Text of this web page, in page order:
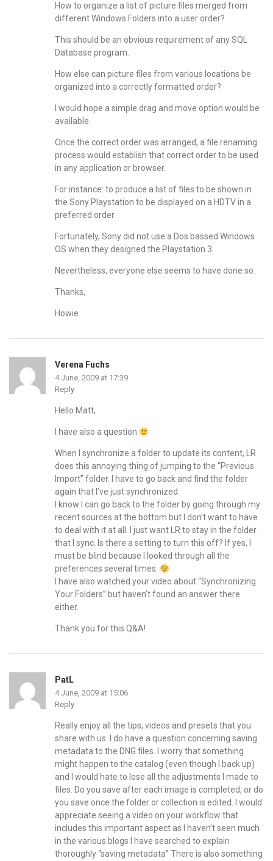
How to organize a list of picture files merged from
different Windows Folders into a user order?
This should be an obvious requirement of any SQL
Database program.
How else can picture files from various locations be
organized into a correctly formatted order?
I would hope a simple drag and move option would be
available.
Once the correct order was arranged, a file renaming
process would establish that correct order to be used
in any application or browser.
For instance: to produce a list of files to be shown in
the Sony Playstation to be displayed on a HDTV in a
preferred order.
Fortunately, Sony did not use a Dos bassed Windows
OS when they designed the Playstation 3.
Nevertheless, everyone else seems to have done so.
Thanks,
Howie
Verena Fuchs
4 June, 2009 at 17:39
Reply
Hello Matt,
I have also a question
When I synchronize a folder to update its content, LR
does this annoying thing of jumping to the “Previous
Import” folder. I have to go back and find the folder
again that I’ve just synchronized.
I know I can go back to the folder by going through my
recent sources at the bottom but I don’t want to have
to deal with it at all. I just want LR to stay in the folder
that I sync. Is there a setting to turn this off? If yes, I
must be blind because I looked through all the
preferences several times.
I have also watched your video about “Synchronizing
Your Folders” but haven’t found an answer there
either.
Thank you for this Q&A!
PatL
4 June, 2009 at 15:06
Reply
Really enjoy all the tips, videos and presets that you
share with us. I do have a question concerning saving
metadata to the DNG files. I worry that something
might happen to the catalog (even though I back up)
and I would hate to lose all the adjustments I made to
files. Do you save after each image is completed, or do
you save once the folder or collection is edited. I would
appreciate seeing a video on your workflow that
includes this important aspect as I haven’t seen much
in the various blogs I have searched to explain
thoroughly “saving metadata” There is also something